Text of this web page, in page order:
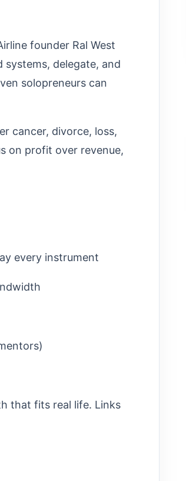
founder Ral West
delegate, and
solopreneurs can
cancer, divorce, loss,
on profit over revenue,
every instrument
that fits real life. Links